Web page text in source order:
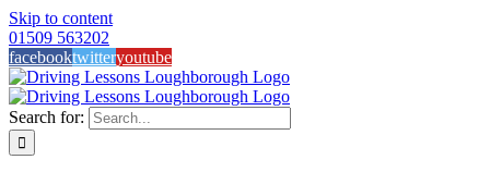
Skip to content
01509 563202
facebooktwitteryoutube
Search for: